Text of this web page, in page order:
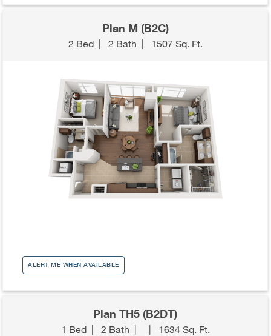
Plan M (B2C)
2 Bed| 2 Bath | 1507 Sq. Ft.
ALERT ME WHEN AVAILABLE
Plan TH5 (B2DT)
1 Bed| 2 Bath 1634 Sq. Ft.